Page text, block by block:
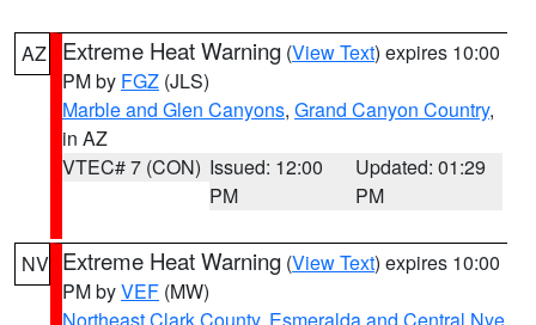
AZ Extreme Heat Warning (View Text) expires 10:00
PM by FGZ (JLS)
Marble and Glen Canyons, Grand Canyon Country,
in AZ
VTEC# 7 (CON) Issued: 12:00
PM
Updated: 01:29
PM
NV Extreme Heat Warning (View Text) expires 10:00
PM byVEF (MW)